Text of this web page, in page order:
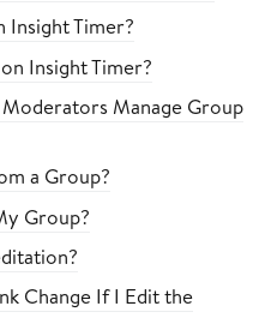
Insight Timer?
Insight Timer?
Manage Group
a Group?
Group?
Change If I Edit the